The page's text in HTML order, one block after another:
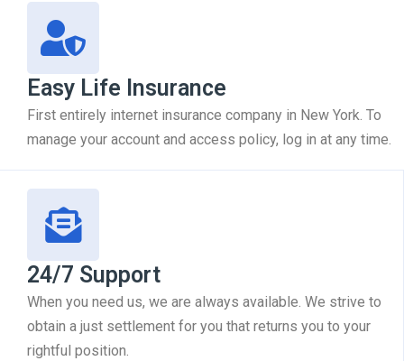
Easy Life Insurance
First entirely internet insurance company in New York. To
manage your account and access policy, log in at any time.
24/7 Support
When you need us, we are always available. We strive to
obtain a just settlement for you that returns you to your
rightful position.